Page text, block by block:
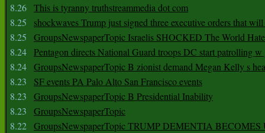
8.26 This is tyranny truthstreammedia dot com
8.25
shockwaves Trump just signed three executive orders that
8.25
GroupsNewspaperTopic Israelis SHOCKED The World
8.24 Pentagon directs National Guard troops DC start patrolling w
8.24 GroupsNewspaperTopic B zionist demand Megan Kelly s
8.23
SF events PA Palo Alto San Francisco events
8.23
GroupsNewspaperTopic B Presidential Inability
8.23
GroupsNewspaperTopic
8.22 GroupsNewspaperTopic TRUMP DEMENTIA